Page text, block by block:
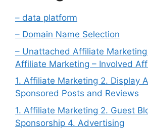
– data platform
– Domain Name Selection
– Unattached Affiliate Marketing
Affiliate Marketing – Involved
1. Affiliate Marketing 2. Display
Sponsored Posts and Reviews
1. Affiliate Marketing 2. Guest
Sponsorship 4. Advertising